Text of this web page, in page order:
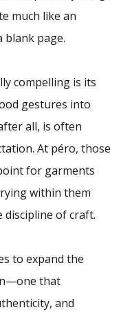
much like an
blank page.
compelling is its
gestures into
all, is often
At péro, those
for garments
within them
discipline of craft.
to expand the
that
and